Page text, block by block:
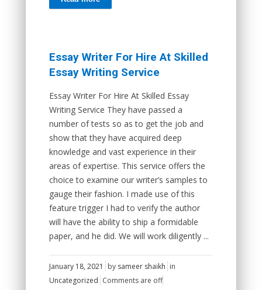
Essay Writer For Hire At Skilled
Essay Writing Service
Essay Writer For Hire At Skilled Essay
Writing Service They have passed a
number of tests so as to get the job and
show that they have acquired deep
knowledge and vast experience in their
areas of expertise. This service offers the
choice to examine our writer’s samples to
gauge their fashion. I made use of this
feature trigger I had to verify the author
will have the ability to ship a formidable
paper, and he did. We will work diligently ...
January 18, 2021 by sameer shaikh in
Uncategorized Comments are off